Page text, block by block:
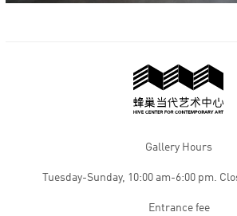
Gallery Hours
Tuesday-Sunday, 10:00 am-6:00 pm.
Entrance fee